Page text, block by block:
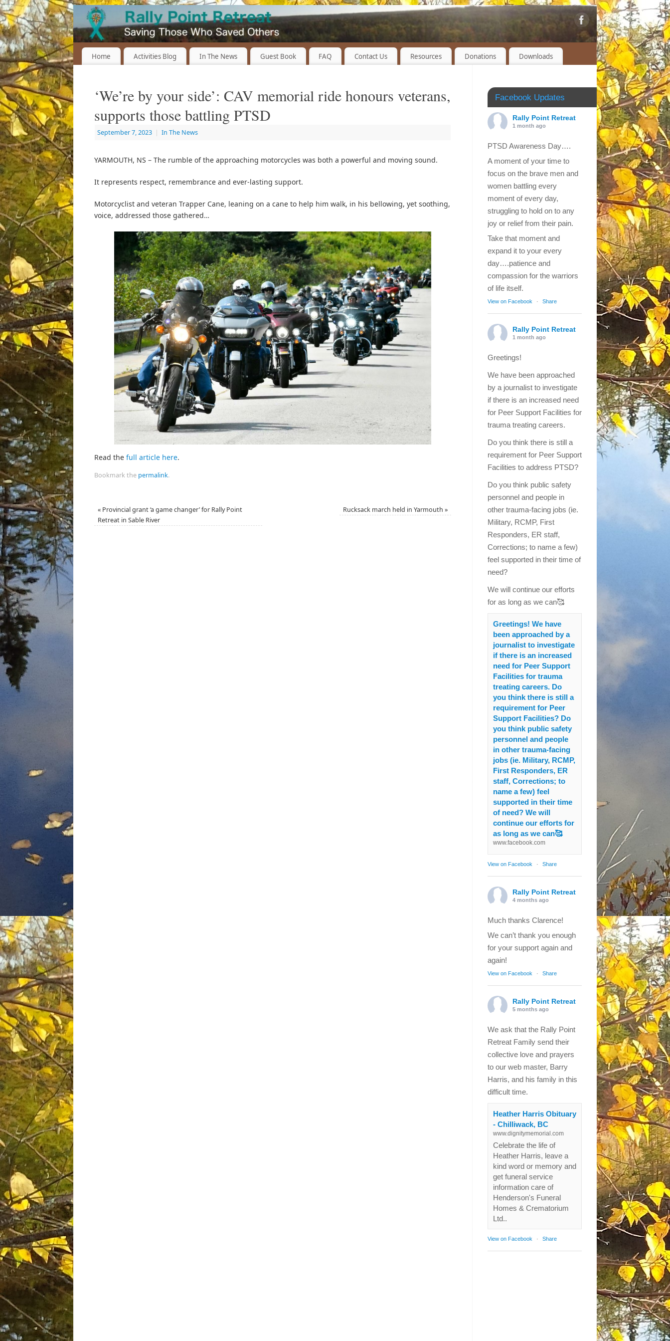
Home Activities Blog In The News Guest Book FAQ Contact Us Resources Donations Downloads
‘We’re by your side’: CAV memorial ride honours veterans,
supports those battling PTSD
September 7, 2023 | In The News
YARMOUTH, NS – The rumble of the approaching motorcycles was both a powerful and moving sound.
It represents respect, remembrance and ever-lasting support.
Motorcyclist and veteran Trapper Cane, leaning on a cane to help him walk, in his bellowing, yet soothing,
voice, addressed those gathered…
Read the full article here.
Bookmark the permalink.
« Provincial grant ‘a game changer’ for Rally Point
Retreat in Sable River
Rucksack march held in Yarmouth »
Facebook Updates
Rally Point Retreat
1 month ago
PTSD Awareness Day….
A moment of your time to
focus on the brave men and
women battling every
moment of every day,
struggling to hold on to any
joy or relief from their pain.
Take that moment and
expand it to your every
day….patience and
compassion for the warriors
of life itself.
View on Facebook · Share
Rally Point Retreat
1 month ago
Greetings!
We have been approached
by a journalist to investigate
if there is an increased need
for Peer Support Facilities for
trauma treating careers.
Do you think there is still a
requirement for Peer Support
Facilities to address PTSD?
Do you think public safety
personnel and people in
other trauma-facing jobs (ie.
Military, RCMP, First
Responders, ER staff,
Corrections; to name a few)
feel supported in their time of
need?
We will continue our efforts
for as long as we can🥰
Greetings! We have
been approached by a
journalist to investigate
if there is an increased
need for Peer Support
Facilities for trauma
treating careers. Do
you think there is still a
requirement for Peer
Support Facilities? Do
you think public safety
personnel and people
in other trauma-facing
jobs (ie. Military, RCMP,
First Responders, ER
staff, Corrections; to
name a few) feel
supported in their time
of need? We will
continue our efforts for
as long as we can🥰
www.facebook.com
View on Facebook · Share
Rally Point Retreat
4 months ago
Much thanks Clarence!
We can’t thank you enough
for your support again and
again!
View on Facebook · Share
Rally Point Retreat
5 months ago
We ask that the Rally Point
Retreat Family send their
collective love and prayers
to our web master, Barry
Harris, and his family in this
difficult time.
Heather Harris Obituary
- Chilliwack, BC
www.dignitymemorial.com
Celebrate the life of
Heather Harris, leave a
kind word or memory and
get funeral service
information care of
Henderson's Funeral
Homes & Crematorium
Ltd..
View on Facebook · Share